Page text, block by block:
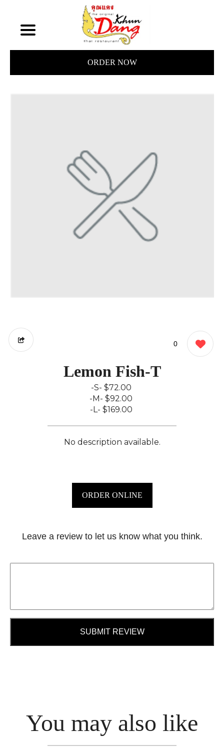
ORDER NOW
0
Lemon Fish-T
-S- $72.00
-M- $92.00
-L- $169.00
No description available.
ORDER ONLINE
Leave a review to let us know what you think.
SUBMIT REVIEW
You may also like